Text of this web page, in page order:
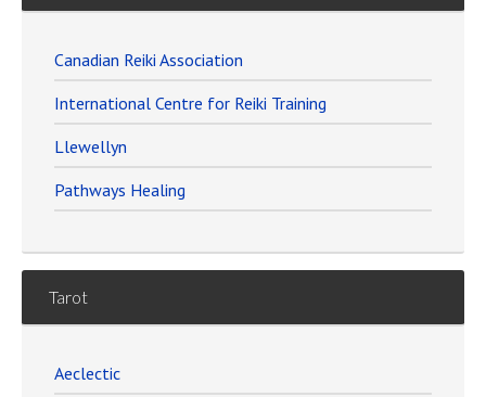
Canadian Reiki Association
International Centre for Reiki Training
Llewellyn
Pathways Healing
Tarot
Aeclectic